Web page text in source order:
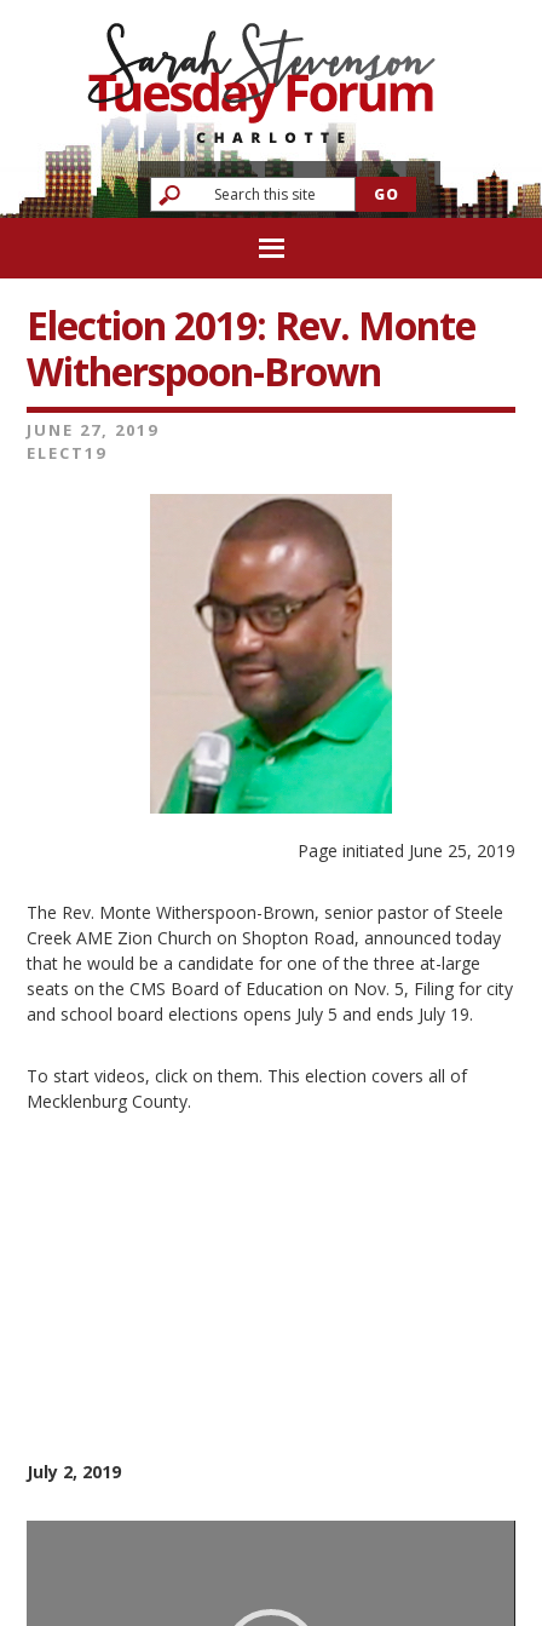
Election 2019: Rev. Monte
Witherspoon-Brown
JUNE 27, 2019
ELECT19
Page initiated June 25, 2019
The Rev. Monte Witherspoon-Brown, senior pastor of Steele
Creek AME Zion Church on Shopton Road, announced today
that he would be a candidate for one of the three at-large
seats on the CMS Board of Education on Nov. 5, Filing for city
and school board elections opens July 5 and ends July 19.
To start videos, click on them. This election covers all of
Mecklenburg County.
July 2, 2019